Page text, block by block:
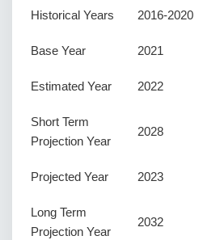
Historical Years
2016-2020
Base Year 2021
Estimated Year 2022
Short Term
Projection Year
2028
Projected Year 2023
Long Term
Projection Year
2032